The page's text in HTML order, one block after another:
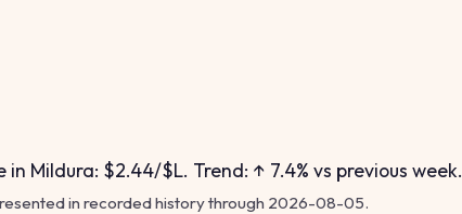
in Mildura: $2.44/$L. Trend: ↑ 7.4% vs previous week.
in recorded history through 2026-08-05.